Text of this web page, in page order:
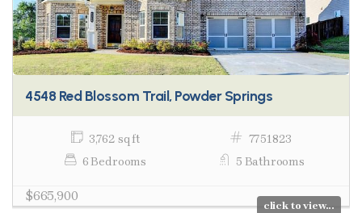
4548 Red Blossom Trail, Powder Springs
3,762 sq ft
7751823
6 Bedrooms
5 Bathrooms
$665,900
click to view...